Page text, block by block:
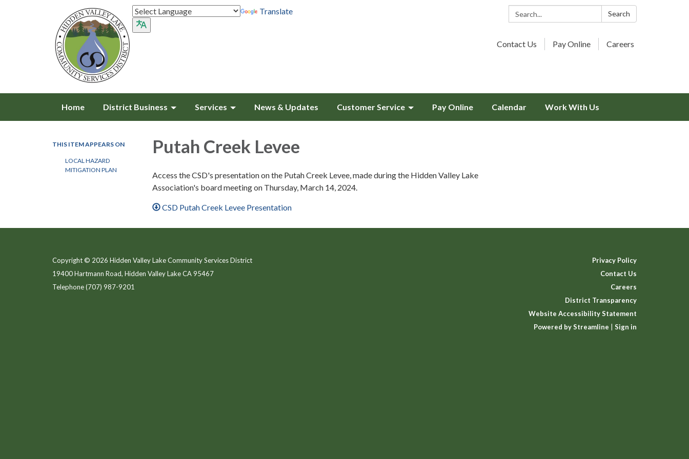
Search: Search
Translate
Contact Us Pay Online Careers
Home District Business Services News & Updates Customer Service Pay Online Calendar Work With Us
THIS ITEM APPEARS ON
LOCAL HAZARD
MITIGATION PLAN
Putah Creek Levee
Access the CSD's presentation on the Putah Creek Levee, made during the Hidden Valley Lake
Association's board meeting on Thursday, March 14, 2024.
CSD Putah Creek Levee Presentation
Copyright © 2026 Hidden Valley Lake Community Services District
19400 Hartmann Road, Hidden Valley Lake CA 95467
Telephone(707) 987-9201
Privacy Policy
Contact Us
Careers
District Transparency
Website Accessibility Statement
Powered by Streamline
Sign in